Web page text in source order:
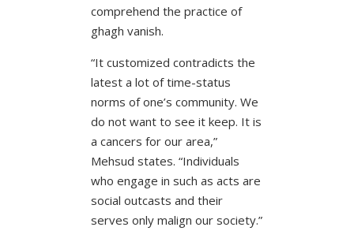
comprehend the practice of
ghagh vanish.
“It customized contradicts the
latest a lot of time-status
norms of one’s community. We
do not want to see it keep. It is
a cancers for our area,”
Mehsud states. “Individuals
who engage in such as acts are
social outcasts and their
serves only malign our society.”